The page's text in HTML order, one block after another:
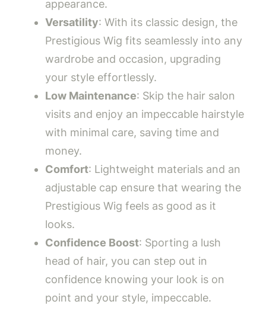
appearance.
Versatility: With its classic design, the
Prestigious Wig fits seamlessly into any
wardrobe and occasion, upgrading
your style effortlessly.
Low Maintenance: Skip the hair salon
visits and enjoy an impeccable hairstyle
with minimal care, saving time and
money.
Comfort: Lightweight materials and an
adjustable cap ensure that wearing the
Prestigious Wig feels as good as it
looks.
Confidence Boost: Sporting a lush
head of hair, you can step out in
confidence knowing your look is on
point and your style, impeccable.